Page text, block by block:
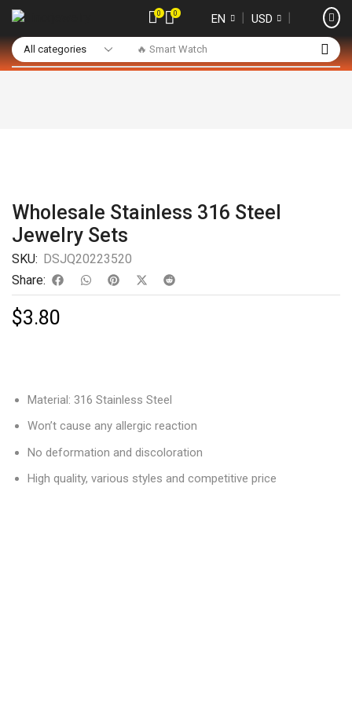
🔥 Smart Watch
0 0 EN ❘ USD ❘
Wholesale Stainless 316 Steel
Jewelry Sets
SKU: DSJQ20223520
Share:
$3.80
Material: 316 Stainless Steel
Won’t cause any allergic reaction
No deformation and discoloration
High quality, various styles and competitive price